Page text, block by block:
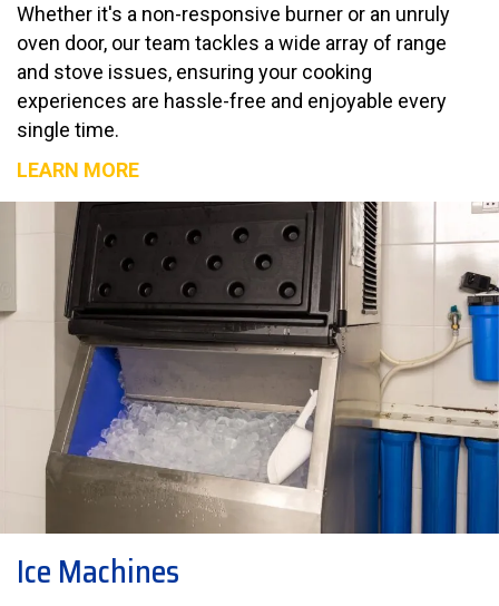
Whether it's a non-responsive burner or an unruly
oven door, our team tackles a wide array of range
and stove issues, ensuring your cooking
experiences are hassle-free and enjoyable every
single time.
LEARN MORE
Ice Machines